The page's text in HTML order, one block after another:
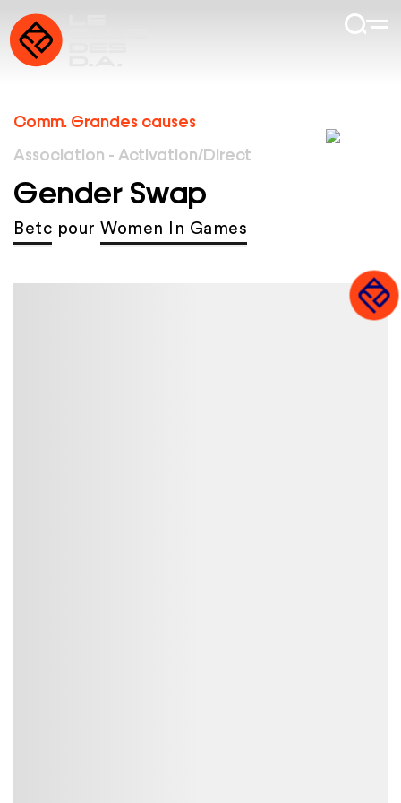
Comm. Grandes causes
Association - Activation/Direct
Gender Swap
Betc pour Women In Games